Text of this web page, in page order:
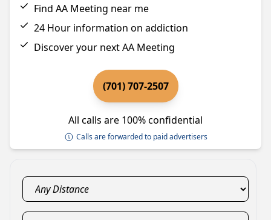
Find AA Meeting near me
24 Hour information on addiction
Discover your next AA Meeting
(701) 707-2507
All calls are 100% confidential
Calls are forwarded to paid advertisers